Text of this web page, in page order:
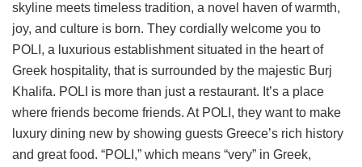
skyline meets timeless tradition, a novel haven of warmth,
joy, and culture is born. They cordially welcome you to
POLI, a luxurious establishment situated in the heart of
Greek hospitality, that is surrounded by the majestic Burj
Khalifa. POLI is more than just a restaurant. It’s a place
where friends become friends. At POLI, they want to make
luxury dining new by showing guests Greece’s rich history
and great food. “POLI,” which means “very” in Greek,